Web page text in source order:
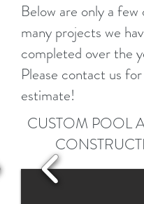
Below are only a
many projects we
completed over the
Please contact us
estimate!
CUSTOM POOL